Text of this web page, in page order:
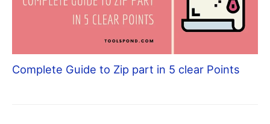
Complete Guide to Zip part in 5 clear Points